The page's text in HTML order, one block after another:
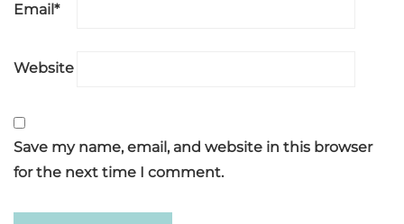
Email *
Website
Save my name, email, and website in this browser
for the next time I comment.